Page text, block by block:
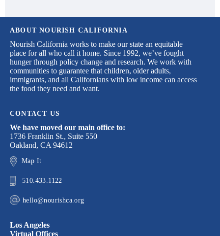
ABOUT NOURISH CALIFORNIA
Nourish California works to make our state an equitable
place for all who call it home. Since 1992, we’ve fought
hunger through policy change and research. We work with
communities to guarantee that children, older adults,
immigrants, and all Californians with low income can access
the food they need and want.
CONTACT US
We have moved our main office to:
1736 Franklin St., Suite 550
Oakland, CA 94612
Map It
510.433.1122
hello@nourishca.org
Los Angeles
Virtual Offices